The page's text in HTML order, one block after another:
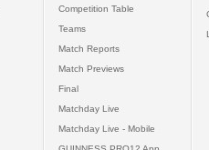
Competition Table
Teams
Match Reports
Match Previews
Final
Matchday Live
Matchday Live - Mobile